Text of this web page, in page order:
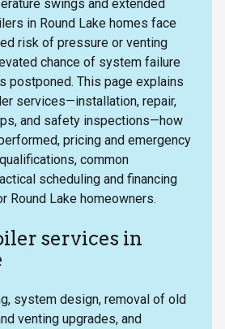
swings and extended
in Round Lake homes face
risk of pressure or venting
chance of system failure
postponed. This page explains
services—installation, repair,
and safety inspections—how
pricing and emergency
common
scheduling and financing
Round Lake homeowners.
services in
system design, removal of old
venting upgrades, and